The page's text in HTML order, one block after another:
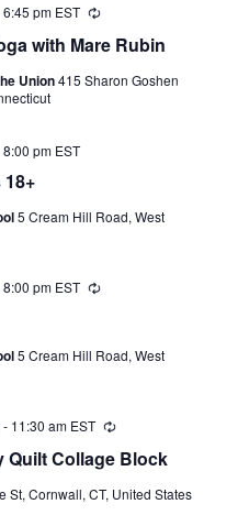
with Mare Rubin
6:45 pm EST Recurring
Union415 Sharon Goshen
8:00 pm EST
5 Cream Hill Road, West
8:00 pm EST Recurring
5 Cream Hill Road, West
Quilt Collage Block
- 11:30 am EST Recurring
St, Cornwall, CT, United States